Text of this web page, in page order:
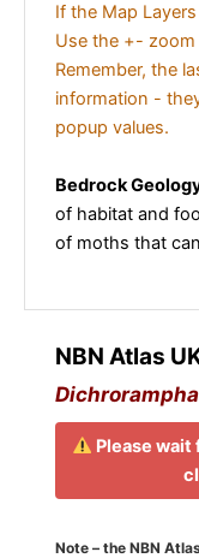
If the Map
Use the +-
Remember, the
information -
popup values.
Bedrock
of habitat and
of moths that
NBN Atlas
Please wait
Note – the NBN